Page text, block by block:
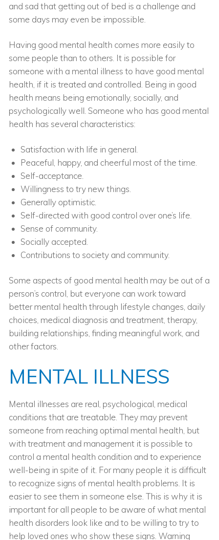
and sad that getting out of bed is a challenge and
some days may even be impossible.
Having good mental health comes more easily to
some people than to others. It is possible for
someone with a mental illness to have good mental
health, if it is treated and controlled. Being in good
health means being emotionally, socially, and
psychologically well. Someone who has good mental
health has several characteristics:
Satisfaction with life in general.
Peaceful, happy, and cheerful most of the time.
Self-acceptance.
Willingness to try new things.
Generally optimistic.
Self-directed with good control over one’s life.
Sense of community.
Socially accepted.
Contributions to society and community.
Some aspects of good mental health may be out of a
person’s control, but everyone can work toward
better mental health through lifestyle changes, daily
choices, medical diagnosis and treatment, therapy,
building relationships, finding meaningful work, and
other factors.
MENTAL ILLNESS
Mental illnesses are real, psychological, medical
conditions that are treatable. They may prevent
someone from reaching optimal mental health, but
with treatment and management it is possible to
control a mental health condition and to experience
well-being in spite of it. For many people it is difficult
to recognize signs of mental health problems. It is
easier to see them in someone else. This is why it is
important for all people to be aware of what mental
health disorders look like and to be willing to try to
help loved ones who show these signs. Warning